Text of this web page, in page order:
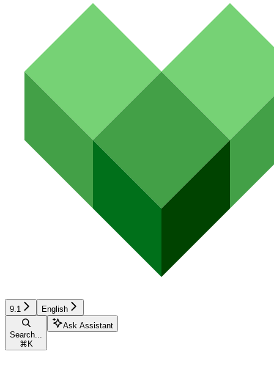
9.1 English
Search...
⌘ K
Ask Assistant